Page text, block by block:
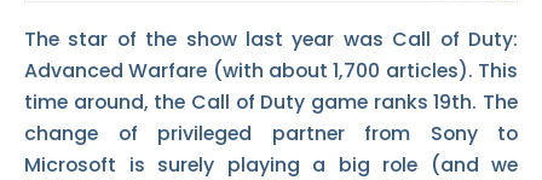
The star of the show last year was Call of Duty:
Advanced Warfare (with about 1,700 articles). This
time around, the Call of Duty game ranks 19th. The
change of privileged partner from Sony to
Microsoft is surely playing a big role (and we